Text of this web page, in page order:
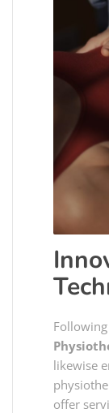
likewise
offer